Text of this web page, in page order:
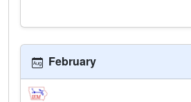
February